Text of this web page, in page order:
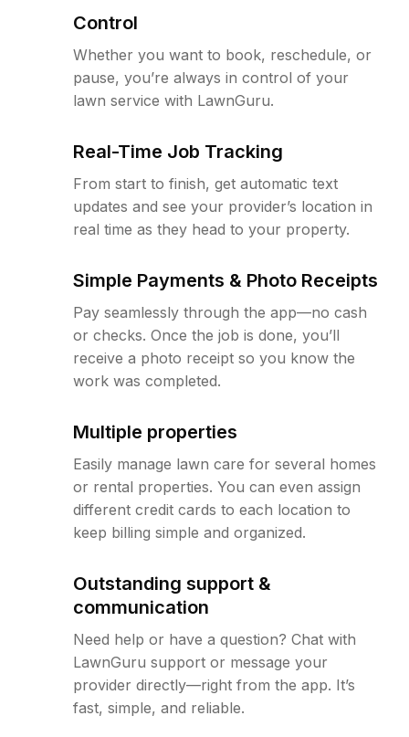
Control
Whether you want to book, reschedule, or
pause, you’re always in control of your
lawn service with LawnGuru.
Real-Time Job Tracking
From start to finish, get automatic text
updates and see your provider’s location in
real time as they head to your property.
Simple Payments & Photo Receipts
Pay seamlessly through the app—no cash
or checks. Once the job is done, you’ll
receive a photo receipt so you know the
work was completed.
Multiple properties
Easily manage lawn care for several homes
or rental properties. You can even assign
different credit cards to each location to
keep billing simple and organized.
Outstanding support &
communication
Need help or have a question? Chat with
LawnGuru support or message your
provider directly—right from the app. It’s
fast, simple, and reliable.